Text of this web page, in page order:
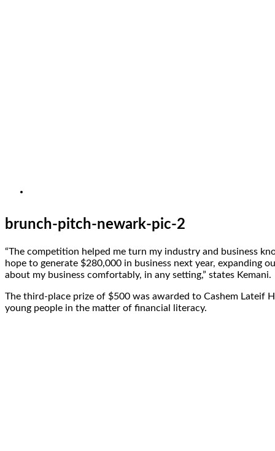
brunch-pitch-newark-pic-2
“The competition helped me turn my industry and business
hope to generate $280,000 in business next year, expanding
about my business comfortably, in any setting,” states Kemani.
The third-place prize of $500 was awarded to Cashem Lateif
young people in the matter of financial literacy.